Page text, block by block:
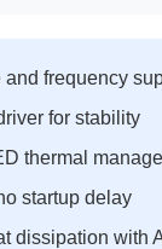
frequency
for stability
thermal
startup delay
dissipation with